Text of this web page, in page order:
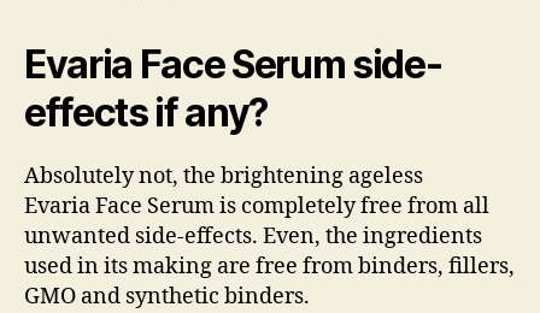
Evaria Face Serum side-
effects if any?
Absolutely not, the brightening ageless
Evaria Face Serum is completely free from all
unwanted side-effects. Even, the ingredients
used in its making are free from binders, fillers,
GMO and synthetic binders.